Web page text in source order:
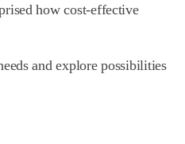
how cost-effective
and explore possibilities